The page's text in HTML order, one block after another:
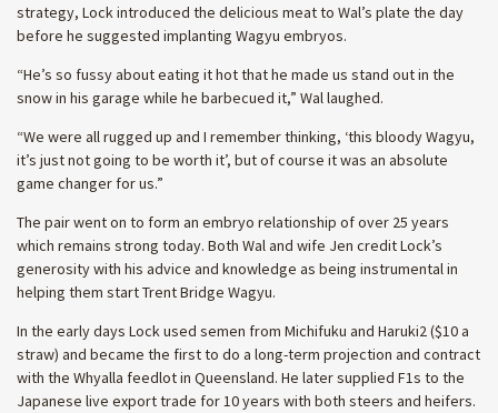
strategy, Lock introduced the delicious meat to Wal’s plate the day
before he suggested implanting Wagyu embryos.
“He’s so fussy about eating it hot that he made us stand out in the
snow in his garage while he barbecued it,” Wal laughed.
“We were all rugged up and I remember thinking, ‘this bloody Wagyu,
it’s just not going to be worth it’, but of course it was an absolute
game changer for us.”
The pair went on to form an embryo relationship of over 25 years
which remains strong today. Both Wal and wife Jen credit Lock’s
generosity with his advice and knowledge as being instrumental in
helping them start Trent Bridge Wagyu.
In the early days Lock used semen from Michifuku and Haruki2 ($10 a
straw) and became the first to do a long-term projection and contract
with the Whyalla feedlot in Queensland. He later supplied F1s to the
Japanese live export trade for 10 years with both steers and heifers.